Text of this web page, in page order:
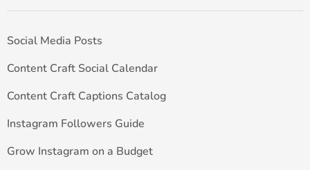
Social Media Posts
Content Craft Social Calendar
Content Craft Captions Catalog
Instagram Followers Guide
Grow Instagram on a Budget